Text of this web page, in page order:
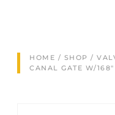
HOME / SHOP /
CANAL GATE W/